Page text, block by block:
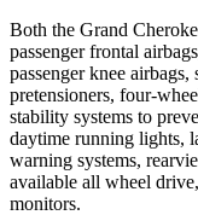
Both the Grand
passenger frontal
passenger knee
pretensioners, four-
stability systems to
daytime running lights,
warning systems,
available all wheel
monitors.